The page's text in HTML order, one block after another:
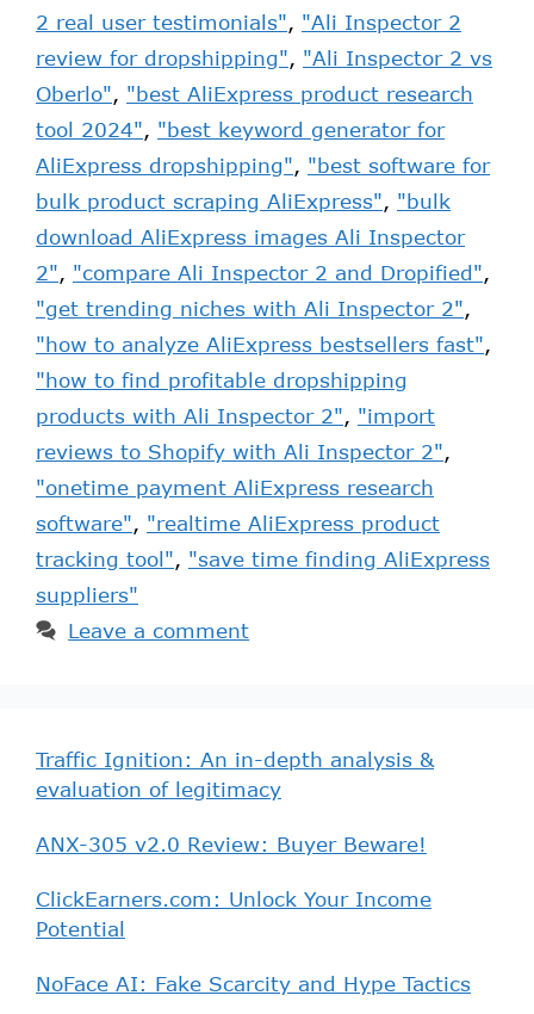
2 real user testimonials", "Ali Inspector 2
review for dropshipping", "Ali Inspector 2 vs
Oberlo", "best AliExpress product research
tool 2024", "best keyword generator for
AliExpress dropshipping", "best software for
bulk product scraping AliExpress", "bulk
download AliExpress images Ali Inspector
2", "compare Ali Inspector 2 and Dropified",
"get trending niches with Ali Inspector 2",
"how to analyze AliExpress bestsellers fast",
"how to find profitable dropshipping
products with Ali Inspector 2", "import
reviews to Shopify with Ali Inspector 2",
"onetime payment AliExpress research
software", "realtime AliExpress product
tracking tool", "save time finding AliExpress
suppliers"
Leave a comment
Traffic Ignition: An in-depth analysis &
evaluation of legitimacy
ANX-305 v2.0 Review: Buyer Beware!
ClickEarners.com: Unlock Your Income
Potential
NoFace AI: Fake Scarcity and Hype Tactics